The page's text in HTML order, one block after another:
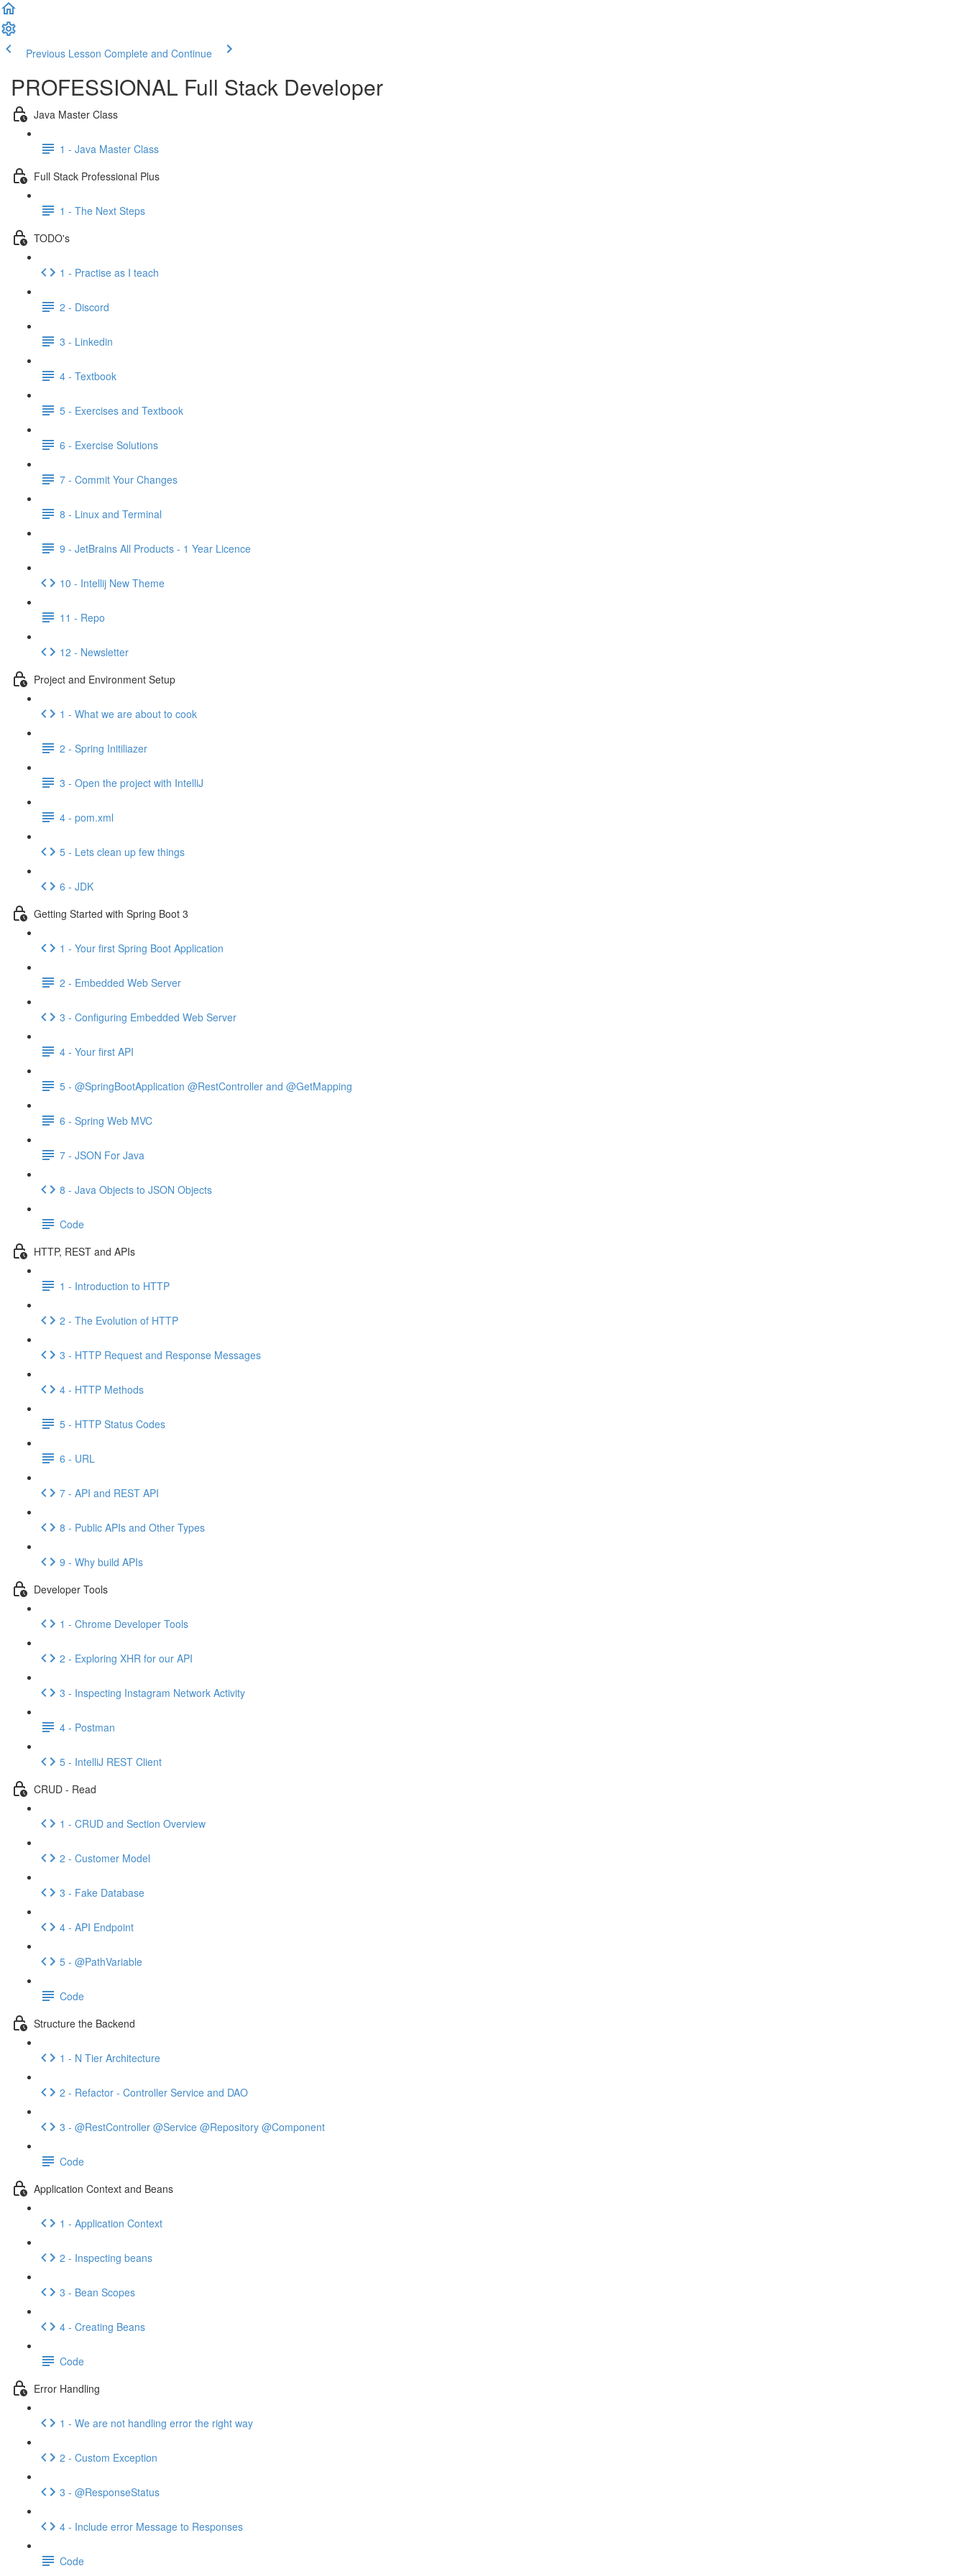
Previous Lesson Complete and Continue
PROFESSIONAL Full Stack Developer
Java Master Class
1 - Java Master Class
Full Stack Professional Plus
1 - The Next Steps
TODO's
1 - Practise as I teach
2 - Discord
3 - Linkedin
4 - Textbook
5 - Exercises and Textbook
6 - Exercise Solutions
7 - Commit Your Changes
8 - Linux and Terminal
9 - JetBrains All Products - 1 Year Licence
10 - Intellij New Theme
11 - Repo
12 - Newsletter
Project and Environment Setup
1 - What we are about to cook
2 - Spring Initiliazer
3 - Open the project with IntelliJ
4 - pom.xml
5 - Lets clean up few things
6 - JDK
Getting Started with Spring Boot 3
1 - Your first Spring Boot Application
2 - Embedded Web Server
3 - Configuring Embedded Web Server
4 - Your first API
5 - @SpringBootApplication @RestController and @GetMapping
6 - Spring Web MVC
7 - JSON For Java
8 - Java Objects to JSON Objects
Code
HTTP, REST and APIs
1 - Introduction to HTTP
2 - The Evolution of HTTP
3 - HTTP Request and Response Messages
4 - HTTP Methods
5 - HTTP Status Codes
6 - URL
7 - API and REST API
8 - Public APIs and Other Types
9 - Why build APIs
Developer Tools
1 - Chrome Developer Tools
2 - Exploring XHR for our API
3 - Inspecting Instagram Network Activity
4 - Postman
5 - IntelliJ REST Client
CRUD - Read
1 - CRUD and Section Overview
2 - Customer Model
3 - Fake Database
4 - API Endpoint
5 - @PathVariable
Code
Structure the Backend
1 - N Tier Architecture
2 - Refactor - Controller Service and DAO
3 - @RestController @Service @Repository @Component
Code
Application Context and Beans
1 - Application Context
2 - Inspecting beans
3 - Bean Scopes
4 - Creating Beans
Code
Error Handling
1 - We are not handling error the right way
2 - Custom Exception
3 - @ResponseStatus
4 - Include error Message to Responses
Code